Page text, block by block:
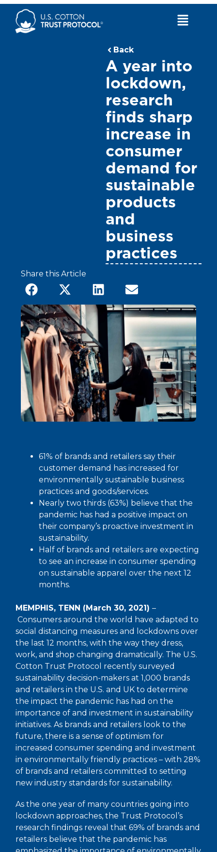
Skip
content
Main
Back
A year into
lockdown,
research
finds sharp
increase in
consumer
demand for
sustainable
products
and
business
practices
Share this Article
61% of brands and retailers say their
customer demand has increased for
environmentally sustainable business
practices and goods/services.
Nearly two thirds (63%) believe that the
pandemic has had a positive impact on
their company’s proactive investment in
sustainability.
Half of brands and retailers are expecting
to see an increase in consumer spending
on sustainable apparel over the next 12
months.
MEMPHIS, TENN (March 30, 2021)–
Consumers around the world have adapted to
social distancing measures and lockdowns over
the last 12 months, with the way they dress,
work, and shop changing dramatically. The U.S.
Cotton Trust Protocol recently surveyed
sustainability decision-makers at 1,000 brands
and retailers in the U.S. and UK to determine
the impact the pandemic has had on the
importance of and investment in sustainability
initiatives. As brands and retailers look to the
future, there is a sense of optimism for
increased consumer spending and investment
in environmentally friendly practices – with 28%
of brands and retailers committed to setting
new industry standards for sustainability.
As the one year of many countries going into
lockdown approaches, the Trust Protocol’s
research findings reveal that 69% of brands and
retailers believe that the pandemic has